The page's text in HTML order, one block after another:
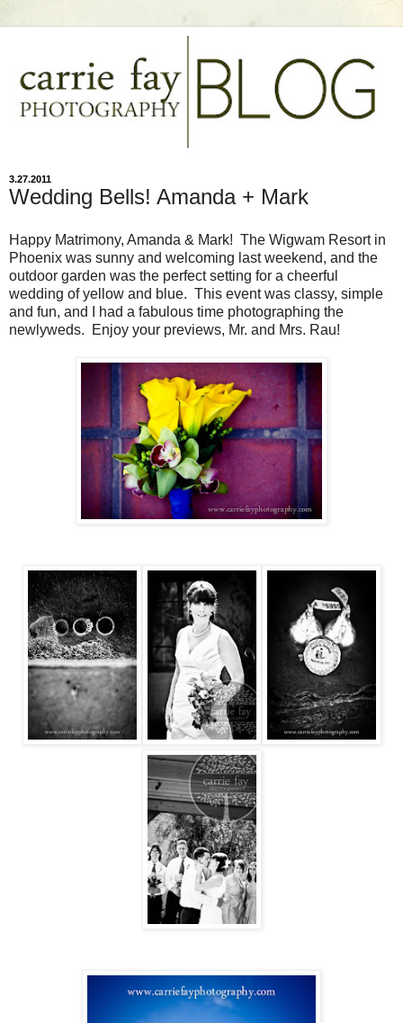
3.27.2011
Wedding Bells! Amanda + Mark
Happy Matrimony, Amanda & Mark! The Wigwam Resort in
Phoenix was sunny and welcoming last weekend, and the
outdoor garden was the perfect setting for a cheerful
wedding of yellow and blue. This event was classy, simple
and fun, and I had a fabulous time photographing the
newlyweds. Enjoy your previews, Mr. and Mrs. Rau!